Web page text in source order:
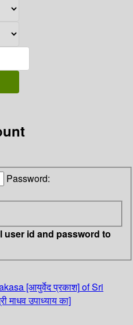
Password:
user id and password to
[आयुर्वेद प्रकाश]of Sri
उपाध्याय का]